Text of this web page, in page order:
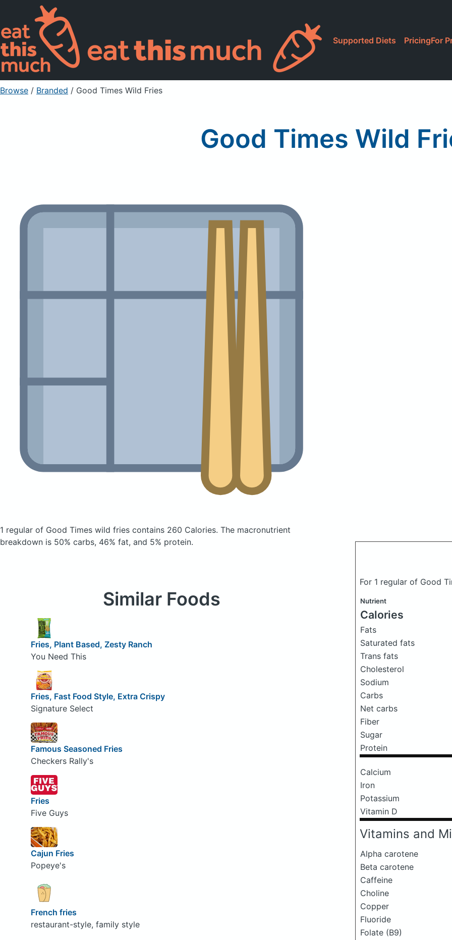
Supported Diets PricingFor
Browse / Branded / Good Times Wild Fries
Good Times Wild
1 regular of Good Times wild fries contains 260 Calories. The macronutrient
breakdown is 50% carbs, 46% fat, and 5% protein.
For 1 regular of Good
Nutrient
Calories
Fats
Saturated fats
Trans fats
Cholesterol
Sodium
Carbs
Net carbs
Fiber
Sugar
Protein
Calcium
Iron
Potassium
Vitamin D
Vitamins and
Alpha carotene
Beta carotene
Caffeine
Choline
Copper
Fluoride
Folate (B9)
Similar Foods
Fries, Plant Based, Zesty Ranch
You Need This
Fries, Fast Food Style, Extra Crispy
Signature Select
Famous Seasoned Fries
Checkers Rally's
Fries
Five Guys
Cajun Fries
Popeye's
French fries
restaurant-style, family style